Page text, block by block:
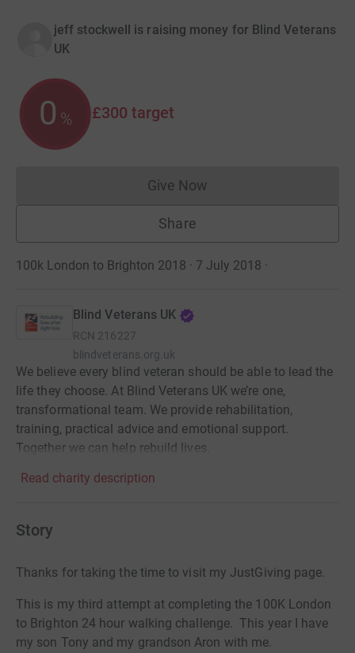
jeff stockwell is raising money for Blind Veterans
UK
0 % £300 target
Give NowDonations cannot currently
Share
100k London to Brighton 2018 · 7 July 2018 ·
Blind Veterans UK
RCN 216227
blindveterans.org.uk
We believe every blind veteran should be able to lead the
life they choose. At Blind Veterans UK we’re one,
transformational team. We provide rehabilitation,
training, practical advice and emotional support.
Together we can help rebuild lives.
Read charity description
Story
Thanks for taking the time to visit my JustGiving page.
This is my third attempt at completing the 100K London
to Brighton 24 hour walking challenge. This year I have
my son Tony and my grandson Aron with me.